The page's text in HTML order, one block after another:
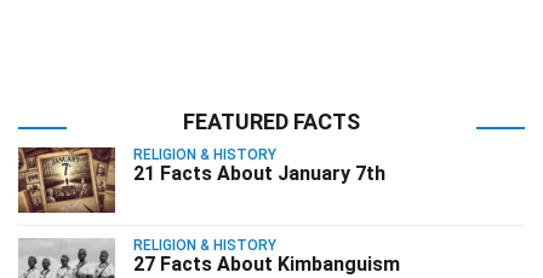
FEATURED FACTS
RELIGION & HISTORY
21 Facts About January 7th
RELIGION & HISTORY
27 Facts About Kimbanguism